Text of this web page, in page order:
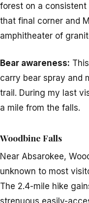
forest on a consistent
that final corner and
amphitheater of
Bear awareness:
carry bear spray and
trail. During my last
a mile from the falls.
Woodbine Falls
Near Absarokee,
unknown to most
The 2.4-mile hike
strenuous easily-